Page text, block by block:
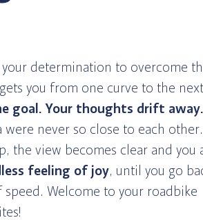
your determination to overcome
you from one curve to the next
goal. Your thoughts drift away.
never so close to each other.
the view becomes clear and you
feeling of joy, until you go
Welcome to your roadbike